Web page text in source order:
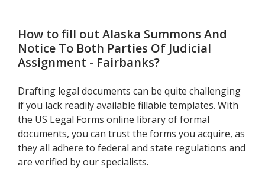
How to fill out Alaska Summons And
Notice To Both Parties Of Judicial
Assignment - Fairbanks?
Drafting legal documents can be quite challenging
if you lack readily available fillable templates. With
the US Legal Forms online library of formal
documents, you can trust the forms you acquire, as
they all adhere to federal and state regulations and
are verified by our specialists.